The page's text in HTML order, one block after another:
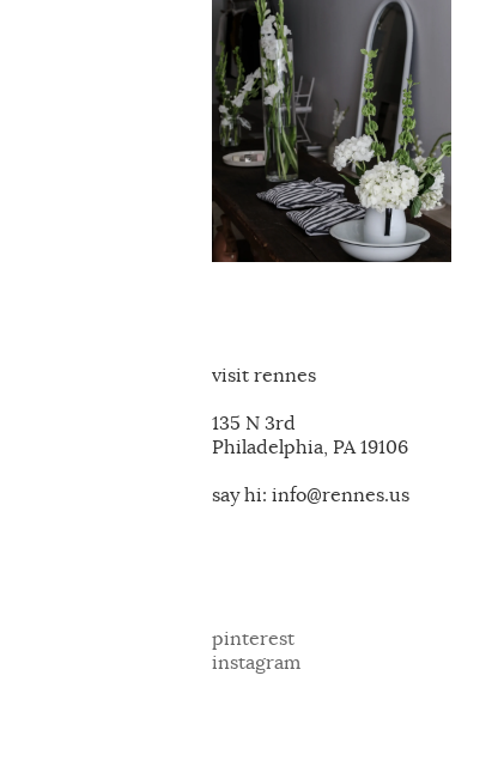
visit rennes
135 N 3rd
Philadelphia, PA 19106
say hi: info@rennes.us
pinterest
instagram